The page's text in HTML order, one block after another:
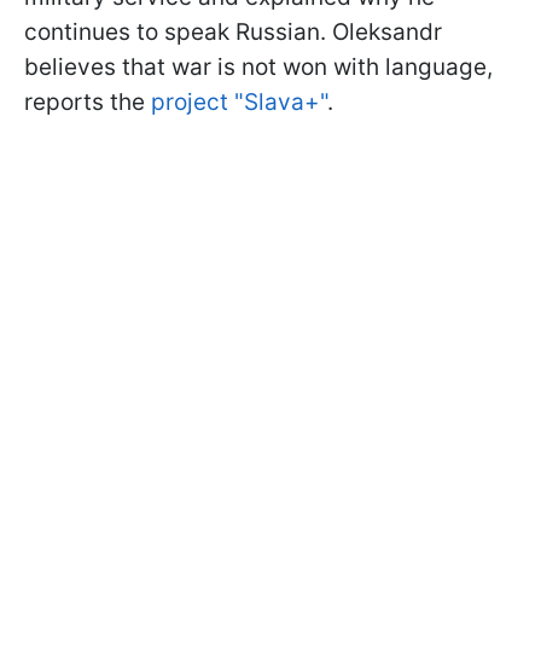
continues to speak Russian. Oleksandr
believes that war is not won with language,
reports the project "Slava+".